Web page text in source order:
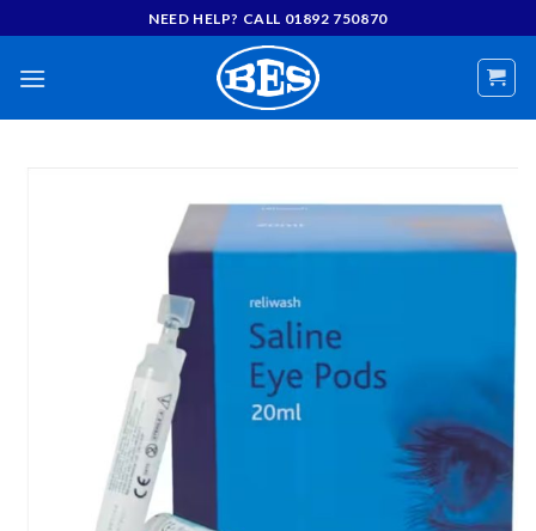
to
content
NEED HELP? CALL 01892 750870